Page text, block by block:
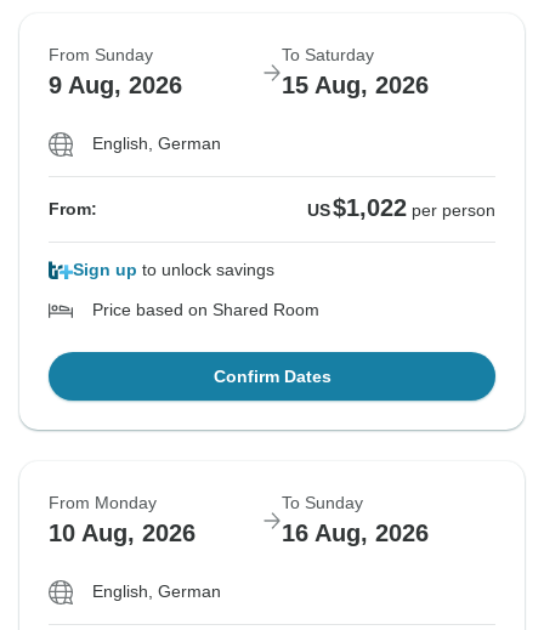
From Sunday
9 Aug, 2026
To Saturday
15 Aug, 2026
English, German
From: US$1,022 per person
Sign up to unlock savings
Price based on Shared Room
Confirm Dates
From Monday
10 Aug, 2026
To Sunday
16 Aug, 2026
English, German